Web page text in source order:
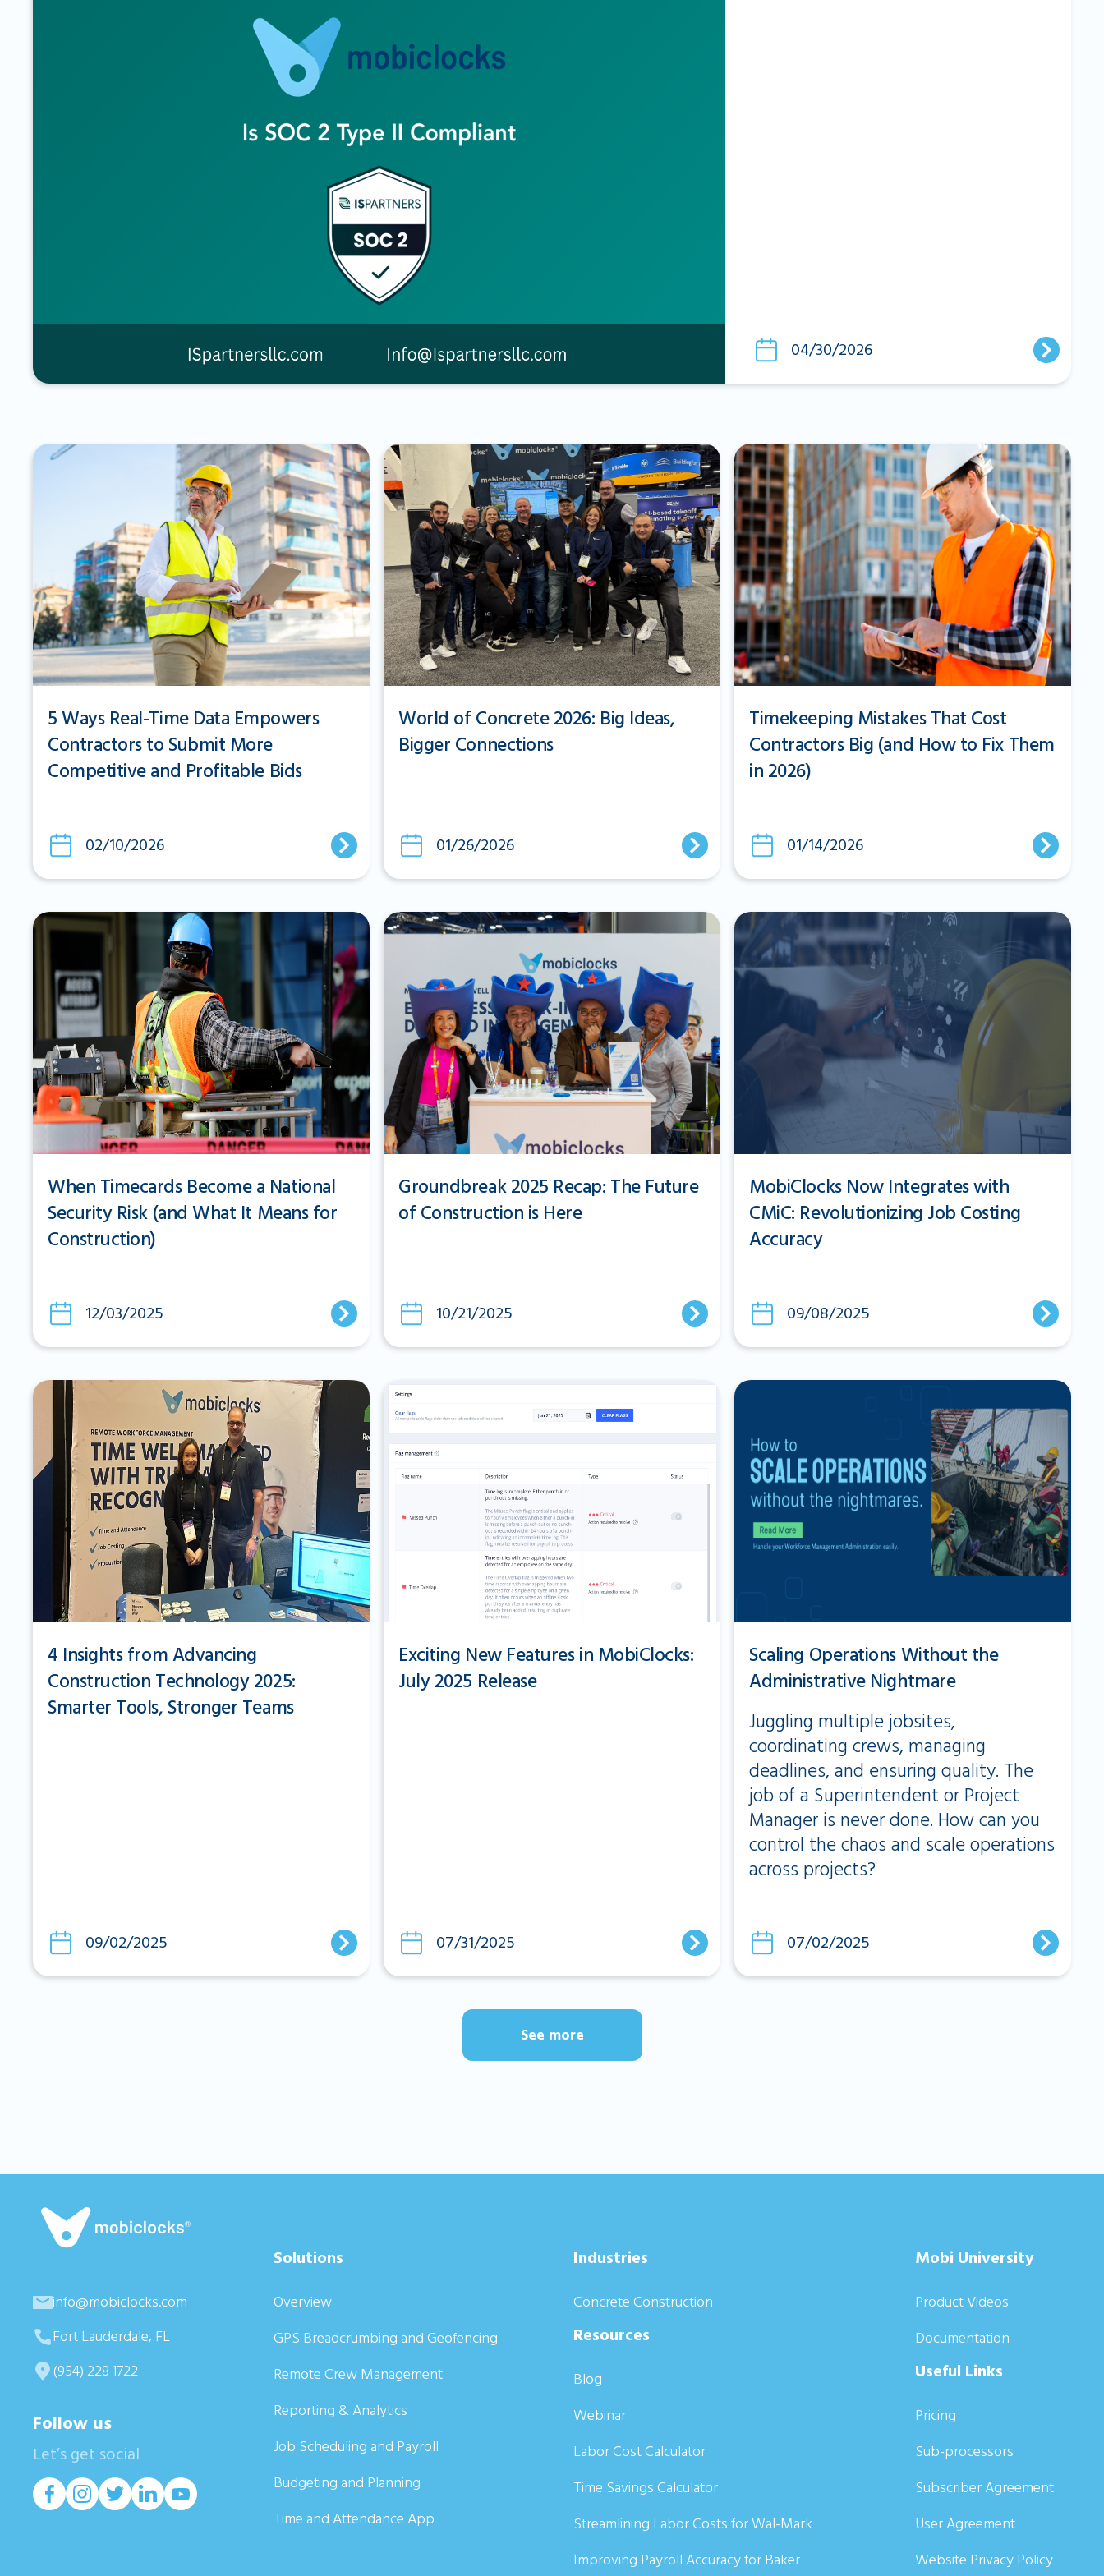
04/30/2026
5 Ways Real-Time Data Empowers
Contractors to Submit More
Competitive and Profitable Bids
02/10/2026
World of Concrete 2026: Big Ideas,
Bigger Connections
01/26/2026
Timekeeping Mistakes That Cost
Contractors Big (and How to Fix Them
in 2026)
01/14/2026
When Timecards Become a National
Security Risk (and What It Means for
Construction)
12/03/2025
Groundbreak 2025 Recap: The Future
of Construction is Here
10/21/2025
MobiClocks Now Integrates with
CMiC: Revolutionizing Job Costing
Accuracy
09/08/2025
4 Insights from Advancing
Construction Technology 2025:
Smarter Tools, Stronger Teams
09/02/2025
Exciting New Features in MobiClocks:
July 2025 Release
07/31/2025
Scaling Operations Without the
Administrative Nightmare
Juggling multiple jobsites,
coordinating crews, managing
deadlines, and ensuring quality. The
job of a Superintendent or Project
Manager is never done. How can you
control the chaos and scale operations
across projects?
07/02/2025
See more
info@mobiclocks.com
Fort Lauderdale, FL
(954) 228 1722
Follow us
Let’s get social
Solutions
Overview
GPS Breadcrumbing and Geofencing
Remote Crew Management
Reporting & Analytics
Job Scheduling and Payroll
Budgeting and Planning
Time and Attendance App
Industries
Concrete Construction
Resources
Blog
Webinar
Labor Cost Calculator
Time Savings Calculator
Streamlining Labor Costs for Wal-Mark
Improving Payroll Accuracy for Baker
Mobi University
Product Videos
Documentation
Useful Links
Pricing
Sub-processors
Subscriber Agreement
User Agreement
Website Privacy Policy